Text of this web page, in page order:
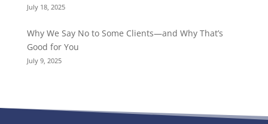
July 18, 2025
Why We Say No to Some Clients—and Why That’s
Good for You
July 9, 2025